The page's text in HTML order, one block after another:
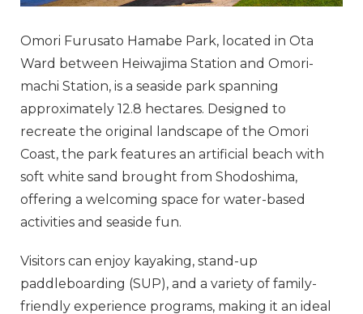
Omori Furusato Hamabe Park, located in Ota
Ward between Heiwajima Station and Omori-
machi Station, is a seaside park spanning
approximately 12.8 hectares. Designed to
recreate the original landscape of the Omori
Coast, the park features an artificial beach with
soft white sand brought from Shodoshima,
offering a welcoming space for water-based
activities and seaside fun.
Visitors can enjoy kayaking, stand-up
paddleboarding (SUP), and a variety of family-
friendly experience programs, making it an ideal